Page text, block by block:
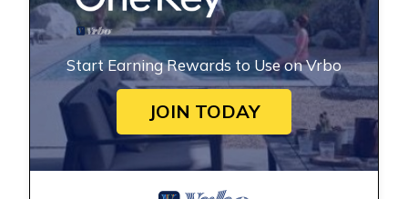
Start Earning Rewards to Use on Vrbo
JOIN TODAY